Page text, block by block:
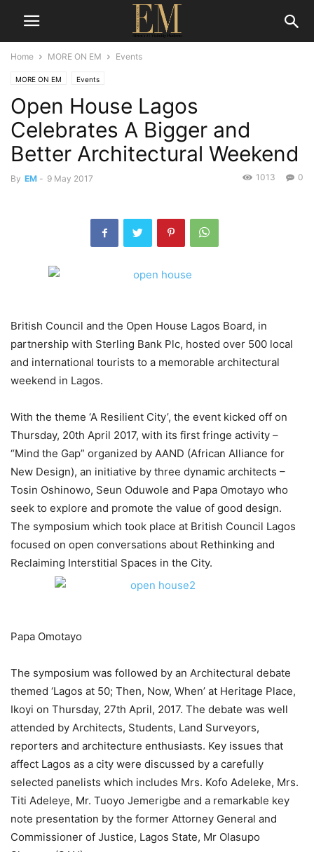
Home MORE ON EM Events
MORE ON EM Events
Open House Lagos
Celebrates A Bigger and
Better Architectural Weekend
By EM - 9 May 2017 0
1013
British Council and the Open House Lagos Board, in
partnership with Sterling Bank Plc, hosted over 500 local
and international tourists to a memorable architectural
weekend in Lagos.
With the theme ‘A Resilient City’, the event kicked off on
Thursday, 20th April 2017, with its first fringe activity –
“Mind the Gap” organized by AAND (African Alliance for
New Design), an initiative by three dynamic architects –
Tosin Oshinowo, Seun Oduwole and Papa Omotayo who
seek to explore and promote the value of good design.
The symposium which took place at British Council Lagos
focused on open conversations about Rethinking and
Reclaiming Interstitial Spaces in the City.
Papa Omotayo
The symposium was followed by an Architectural debate
themed ‘Lagos at 50; Then, Now, When’ at Heritage Place,
Ikoyi on Thursday, 27th April, 2017. The debate was well
attended by Architects, Students, Land Surveyors,
reporters and architecture enthusiasts. Key issues that
affect Lagos as a city were discussed by a carefully
selected panelists which includes Mrs. Kofo Adeleke, Mrs.
Titi Adeleye, Mr. Tuoyo Jemerigbe and a remarkable key
note presentation by the former Attorney General and
Commissioner of Justice, Lagos State, Mr Olasupo